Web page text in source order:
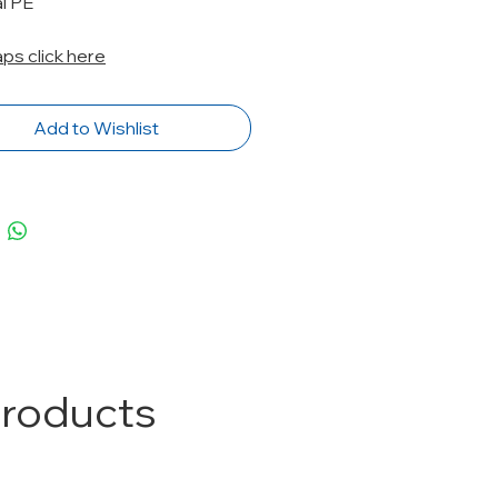
click here
Add to Wishlist